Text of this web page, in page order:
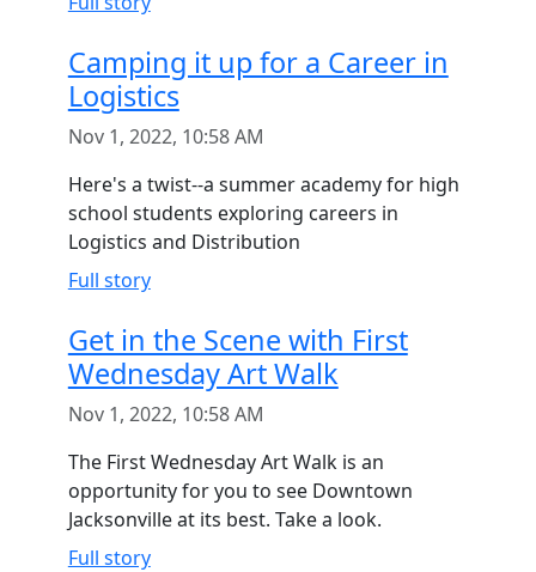
Camping it up for a Career in
Logistics
Nov 1, 2022, 10:58 AM
Here's a twist--a summer academy for high
school students exploring careers in
Logistics and Distribution
Full story
Get in the Scene with First
Wednesday Art Walk
Nov 1, 2022, 10:58 AM
The First Wednesday Art Walk is an
opportunity for you to see Downtown
Jacksonville at its best. Take a look.
Full story